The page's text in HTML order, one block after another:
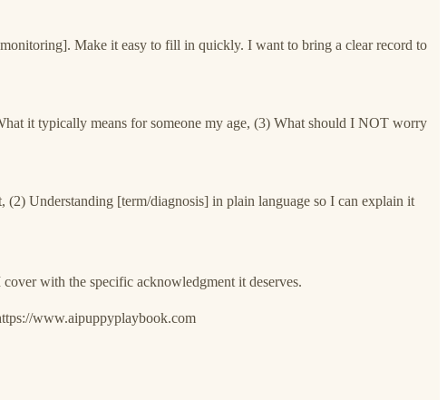
Make it easy to fill in quickly. I want to bring a clear record to
it typically means for someone my age, (3) What should I NOT worry
Understanding [term/diagnosis] in plain language so I can explain it
with the specific acknowledgment it deserves.
www.aipuppyplaybook.com